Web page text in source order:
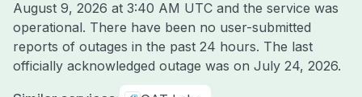
August 9, 2026 at 3:40 AM UTC and the service was
operational. There have been no user-submitted
reports of outages in the past 24 hours. The last
officially acknowledged outage was on July 24, 2026.